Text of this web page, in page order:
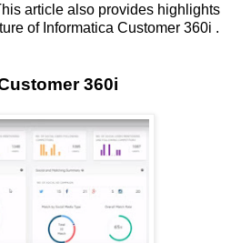
article also provides highlights
of Informatica Customer 360i .
360i